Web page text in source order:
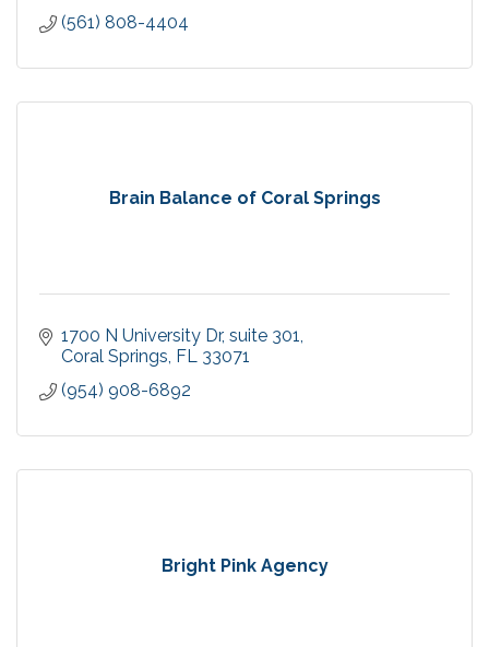
(561) 808-4404
Brain Balance of Coral Springs
1700 N University Dr suite 301
Coral Springs FL 33071
(954) 908-6892
Bright Pink Agency